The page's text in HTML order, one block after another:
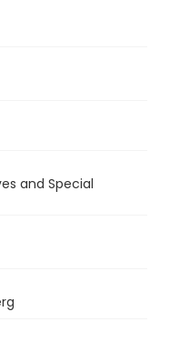
and Special